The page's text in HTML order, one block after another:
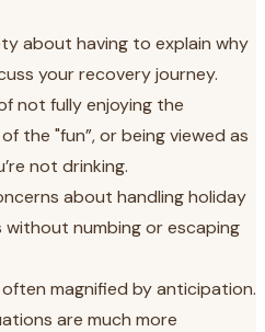
about having to explain why
your recovery journey.
not fully enjoying the
the "fun”, or being viewed as
not drinking.
about handling holiday
numbing or escaping
magnified by anticipation.
are much more